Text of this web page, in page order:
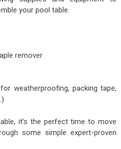
your pool table.
remover
weatherproofing, packing tape,
it’s the perfect time to move
some simple expert-proven